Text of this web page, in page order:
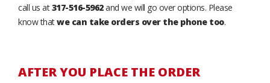
call us at317-516-5962and we will go over options. Please
know thatwe can take orders over the phone too.
AFTER YOU PLACE THE ORDER